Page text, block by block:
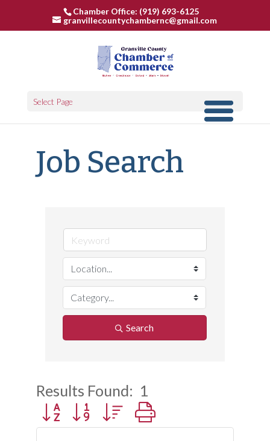
Chamber Office: (919) 693-6125
granvillecountychambernc@gmail.com
Select Page
Job Search
Search
Results Found: 1
Button group with nested dropdown